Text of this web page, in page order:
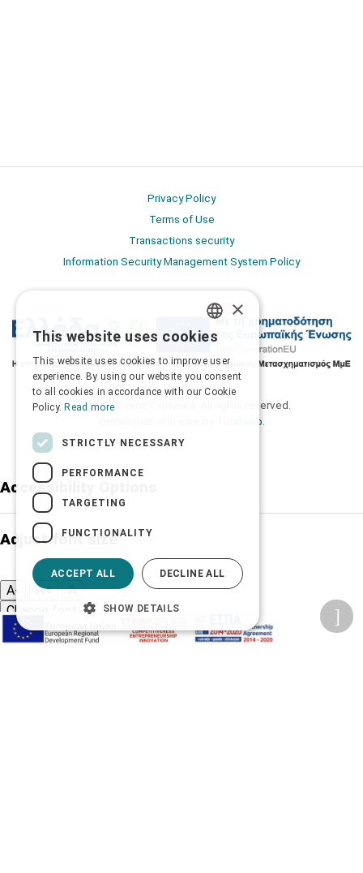
Privacy Policy
Terms of Use
Transactions security
Information Security Management System Policy
2026 © Δίγκας Γ. Ιατρικά. All rights reserved.
Totalweb.
Accessibility Options
Adjust font size
A- A+
A
Change font
Adjust page color
GREEK
×
This website uses cookies
This website uses cookies to improve user
experience. By using our website you consent
to all cookies in accordance with our Cookie
Policy. Read more
STRICTLY NECESSARY
PERFORMANCE
TARGETING
FUNCTIONALITY
ACCEPT ALL DECLINE ALL
SHOW DETAILS